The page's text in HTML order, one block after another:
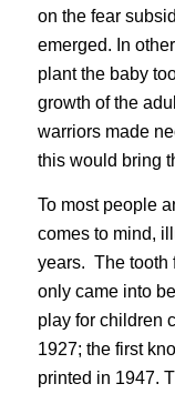
on the fear
emerged. In
plant the baby
growth of the
warriors made
this would bring
To most people
comes to mind,
years. The tooth
only came into
play for children
1927; the first
printed in 1947.